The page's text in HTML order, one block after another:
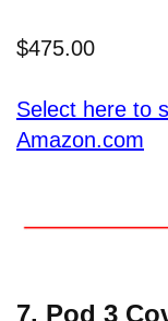
$475.00
Select here to
Amazon.com
7. Pod 3